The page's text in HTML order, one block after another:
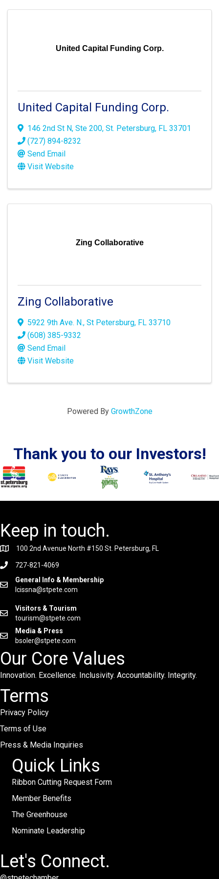
United Capital Funding Corp.
United Capital Funding Corp.
146 2nd St N, Ste 200, St. Petersburg, FL 33701
(727) 894-8232
Send Email
Visit Website
Zing Collaborative
Zing Collaborative
5922 9th Ave. N., St Petersburg, FL 33710
(608) 385-9332
Send Email
Visit Website
Powered By GrowthZone
Thank you to our Investors!
Keep in touch.
100 2nd Avenue North #150 St. Petersburg, FL
727-821-4069
General Info & Membership
lcissna@stpete.com
Visitors & Tourism
tourism@stpete.com
Media & Press
bsoler@stpete.com
Our Core Values
Innovation. Excellence. Inclusivity. Accountability. Integrity.
Terms
Privacy Policy
Terms of Use
Press & Media Inquiries
Quick Links
Ribbon Cutting Request Form
Member Benefits
The Greenhouse
Nominate Leadership
Let's Connect.